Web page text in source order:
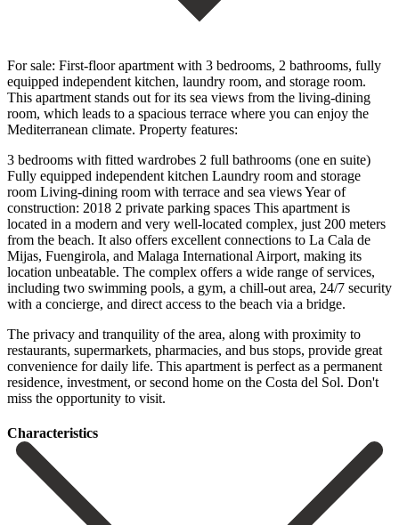
For sale: First-floor apartment with 3 bedrooms, 2 bathrooms, fully
equipped independent kitchen, laundry room, and storage room.
This apartment stands out for its sea views from the living-dining
room, which leads to a spacious terrace where you can enjoy the
Mediterranean climate. Property features:
3 bedrooms with fitted wardrobes 2 full bathrooms (one en suite)
Fully equipped independent kitchen Laundry room and storage
room Living-dining room with terrace and sea views Year of
construction: 2018 2 private parking spaces This apartment is
located in a modern and very well-located complex, just 200 meters
from the beach. It also offers excellent connections to La Cala de
Mijas, Fuengirola, and Malaga International Airport, making its
location unbeatable. The complex offers a wide range of services,
including two swimming pools, a gym, a chill-out area, 24/7 security
with a concierge, and direct access to the beach via a bridge.
The privacy and tranquility of the area, along with proximity to
restaurants, supermarkets, pharmacies, and bus ‌stops, ‌provide ‌great
‌convenience for ‌daily life. This ‌apartment is perfect as a permanent
residence, investment, ‌or second ‌home on ‌the Costa del ‌Sol. ‌Don't
‌miss ‌the ‌opportunity ‌to ‌visit.
Сharacteristics